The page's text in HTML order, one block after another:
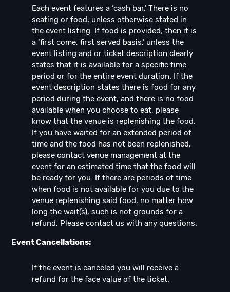
Each event features a ‘cash bar.’ There is no
seating or food; unless otherwise stated in
the event listing. If food is provided; then it is
a ‘first come, first served basis,’ unless the
event listing and or ticket description clearly
states that it is available for a specific time
period or for the entire event duration. If the
event description states there is food for any
period during the event, and there is no food
available when you choose to eat, please
know that the venue is replenishing the food.
If you have waited for an extended period of
time and the food has not been replenished,
please contact venue management at the
event for an estimated time that the food will
be ready for you. If there are periods of time
when food is not available for you due to the
venue replenishing said food, no matter how
long the wait(s), such is not grounds for a
refund. Please contact us with any questions.
Event Cancellations:
If the event is canceled you will receive a
refund for the face value of the ticket.